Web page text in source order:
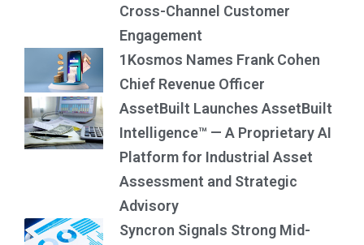
Cross-Channel Customer
Engagement
1Kosmos Names Frank Cohen
Chief Revenue Officer
AssetBuilt Launches AssetBuilt
Intelligence™ — A Proprietary AI
Platform for Industrial Asset
Assessment and Strategic
Advisory
Syncron Signals Strong Mid-